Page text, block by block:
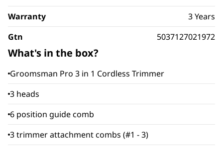
Warranty
3 Years
Gtn
5037127021972
What's in the box?
Groomsman Pro 3 in 1 Cordless Trimmer
3 heads
6 position guide comb
3 trimmer attachment combs (#1 - 3)